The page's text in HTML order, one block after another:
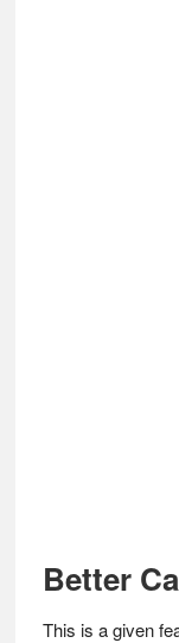
Better
This is a given